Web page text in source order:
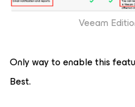
Veeam
Only way to enable this
Best.